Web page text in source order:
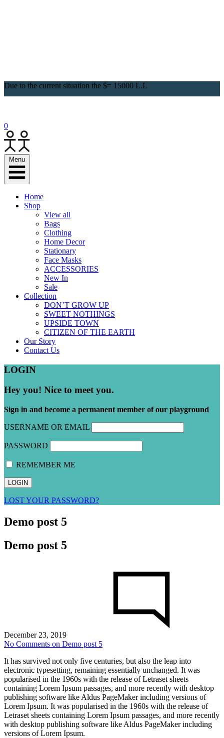
Due to the current situation the $= 15000 L.L
0
Menu
Home
Shop
View all
Bags
Clothing
Home Decor
Stationary
Face Masks
ACCESSORIES
New In
Sale
Collection
DON’T GROW UP
SWEET NOTHINGS
UPSIDE TOWN
CITIZEN OF THE EARTH
Our Story
Contact Us
LOGIN
Hey you! Nice to meet you.
Sign in and become a permanent member of our playground
USERNAME OR EMAIL
PASSWORD
REMEMBER ME
LOST YOUR PASSWORD?
Demo post 5
Demo post 5
December 23, 2019
No Comments on Demo post 5
It has survived not only five centuries, but also the leap into
electronic typesetting, remaining essentially unchanged. It was
popularised in the 1960s with the release of Letraset sheets
containing Lorem Ipsum passages, and more recently with desktop
publishing software like Aldus PageMaker including versions of
Lorem Ipsum. It was popularised in the 1960s with the release of
Letraset sheets containing Lorem Ipsum passages, and more recently
with desktop publishing software like Aldus PageMaker including
versions of Lorem Ipsum.